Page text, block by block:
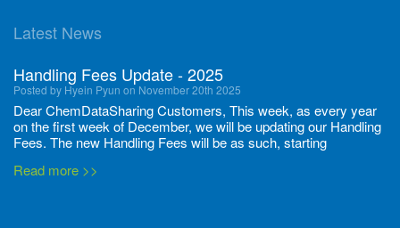
twitterLinkedin
Latest News
Handling Fees Update - 2025
Posted by Hyein Pyun on November 20th 2025
Dear ChemDataSharing Customers, This week, as every year
on the first week of December, we will be updating our Handling
Fees. The new Handling Fees will be as such, starting
Read more >>